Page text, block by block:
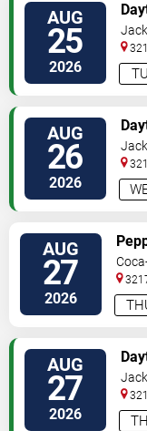
AUG
25
2026
AUG
26
2026
AUG
27
2026
Beach
AUG
27
2026